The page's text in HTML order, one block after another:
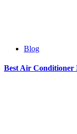
Blog
Best Air